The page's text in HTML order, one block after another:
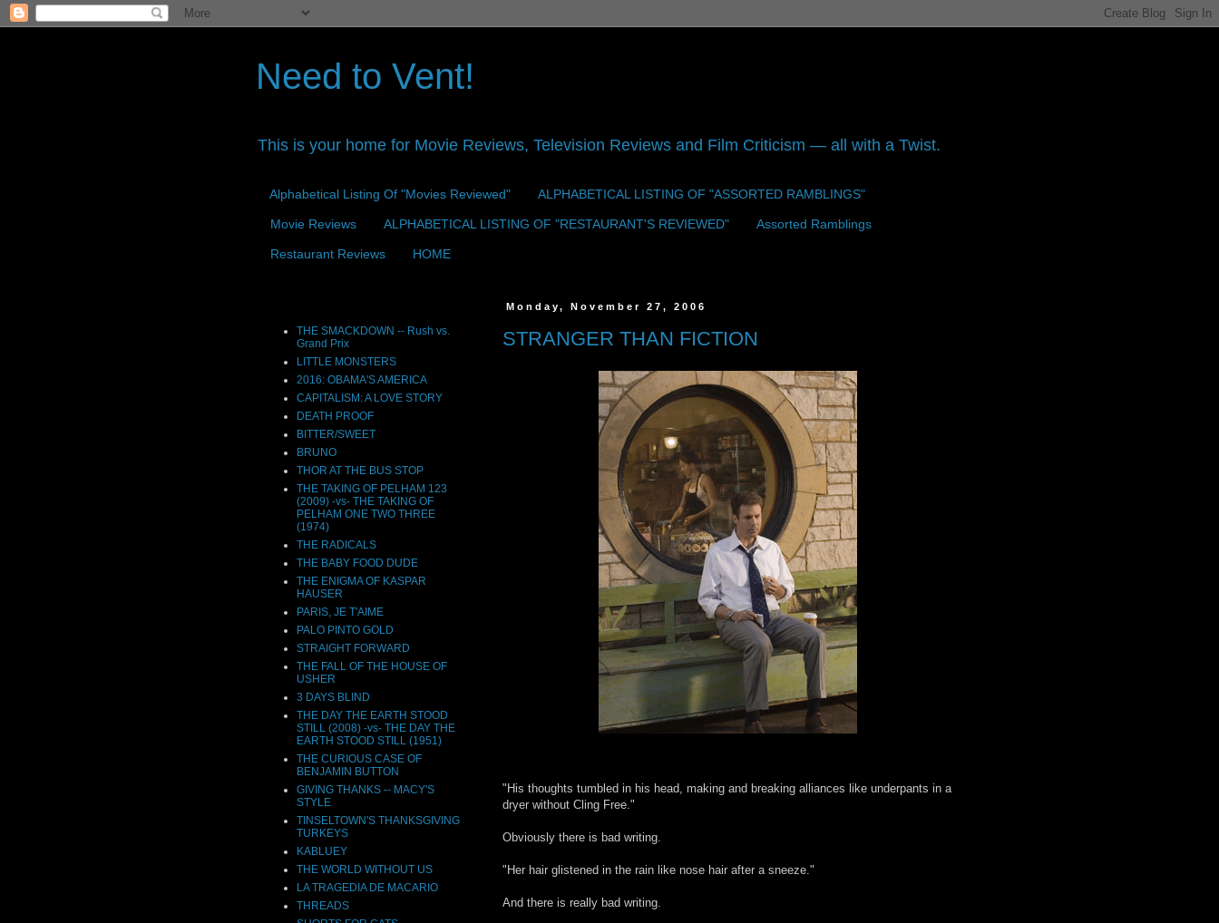
Need to Vent!
This is your home for Movie Reviews, Television Reviews and Film Criticism — all with a Twist.
Alphabetical Listing Of "Movies Reviewed" ALPHABETICAL LISTING OF "ASSORTED RAMBLINGS"
Movie Reviews ALPHABETICAL LISTING OF "RESTAURANT'S REVIEWED" Assorted Ramblings
Restaurant Reviews HOME
Monday, November 27, 2006
STRANGER THAN FICTION
"His thoughts tumbled in his head, making and breaking alliances like underpants in a
dryer without Cling Free."
Obviously there is bad writing.
"Her hair glistened in the rain like nose hair after a sneeze."
And there is really bad writing.
THE SMACKDOWN -- Rush vs.
Grand Prix
LITTLE MONSTERS
2016: OBAMA'S AMERICA
CAPITALISM: A LOVE STORY
DEATH PROOF
BITTER/SWEET
BRUNO
THOR AT THE BUS STOP
THE TAKING OF PELHAM 123
(2009) -vs- THE TAKING OF
PELHAM ONE TWO THREE
(1974)
THE RADICALS
THE BABY FOOD DUDE
THE ENIGMA OF KASPAR
HAUSER
PARIS, JE T'AIME
PALO PINTO GOLD
STRAIGHT FORWARD
THE FALL OF THE HOUSE OF
USHER
3 DAYS BLIND
THE DAY THE EARTH STOOD
STILL (2008) -vs- THE DAY THE
EARTH STOOD STILL (1951)
THE CURIOUS CASE OF
BENJAMIN BUTTON
GIVING THANKS -- MACY'S
STYLE
TINSELTOWN'S THANKSGIVING
TURKEYS
KABLUEY
THE WORLD WITHOUT US
LA TRAGEDIA DE MACARIO
THREADS